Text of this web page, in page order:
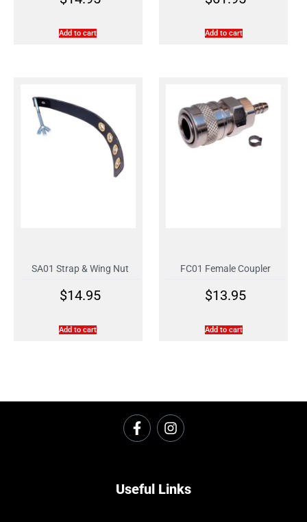
Add to cart Add to cart
SA01 Strap & Wing Nut
$14.95
Add to cart
FC01 Female Coupler
$13.95
Add to cart
Useful Links